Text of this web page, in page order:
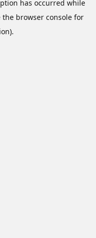
has occurred while
the browser console for